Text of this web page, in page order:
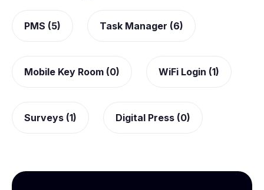
PMS (5) Task Manager (6)
Mobile Key Room (0) WiFi Login (1)
Surveys (1) Digital Press (0)